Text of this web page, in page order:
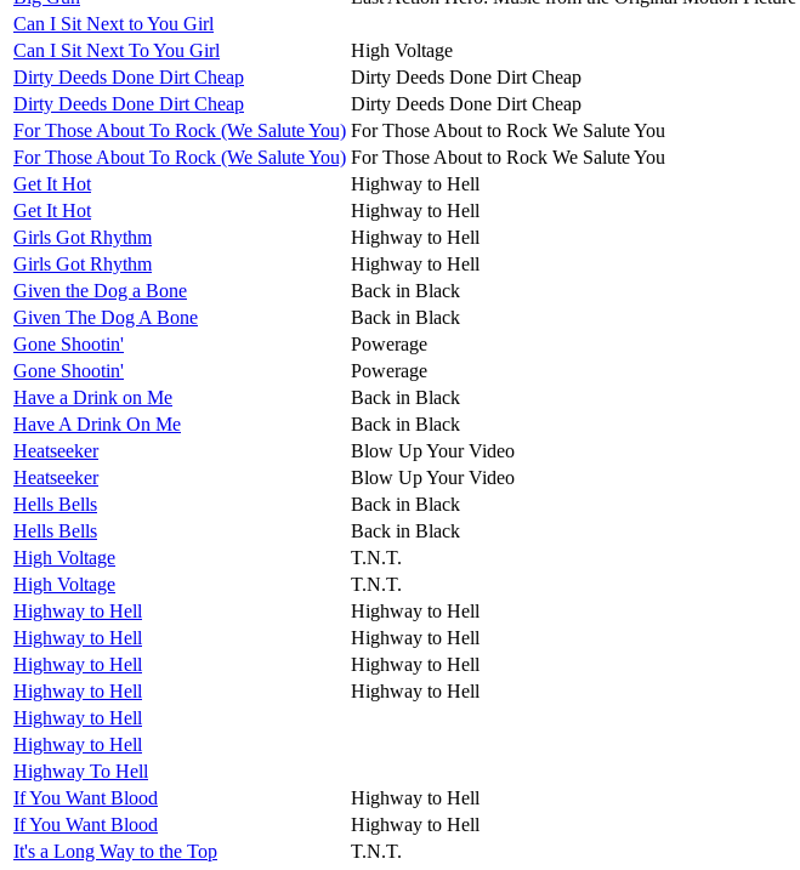
Can I Sit Next to You Girl
Can I Sit Next To You Girl
High Voltage
Dirty Deeds Done Dirt Cheap
Dirty Deeds Done Dirt Cheap
Dirty Deeds Done Dirt Cheap
Dirty Deeds Done Dirt Cheap
For Those About To Rock (We Salute You) For Those About to Rock We Salute You
For Those About To Rock (We Salute You) For Those About to Rock We Salute You
Get It Hot
Highway to Hell
Get It Hot
Highway to Hell
Girls Got Rhythm
Highway to Hell
Girls Got Rhythm
Highway to Hell
Given the Dog a Bone
Back in Black
Given The Dog A Bone
Back in Black
Gone Shootin'
Powerage
Gone Shootin'
Powerage
Have a Drink on Me
Back in Black
Have A Drink On Me
Back in Black
Heatseeker
Blow Up Your Video
Heatseeker
Blow Up Your Video
Hells Bells
Back in Black
Hells Bells
Back in Black
High Voltage
T.N.T.
High Voltage
T.N.T.
Highway to Hell
Highway to Hell
Highway to Hell
Highway to Hell
Highway to Hell
Highway to Hell
Highway to Hell
Highway to Hell
Highway to Hell
Highway to Hell
Highway To Hell
If You Want Blood
Highway to Hell
If You Want Blood
Highway to Hell
It's a Long Way to the Top
T.N.T.